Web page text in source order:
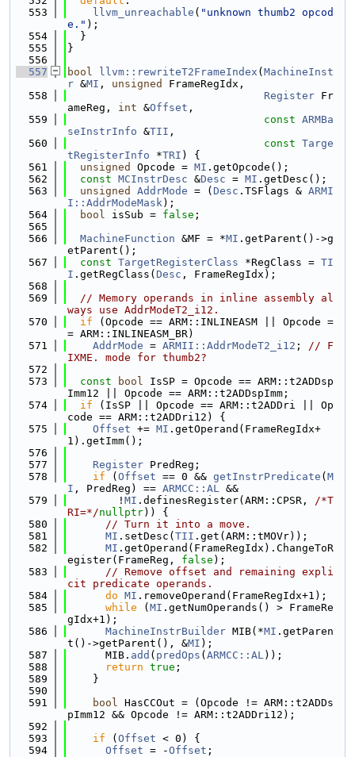
  553
llvm_unreachable ( "unknown thumb2 opcod
e." );
  554
  }
  555
}
  556
  557
bool llvm::rewriteT2FrameIndex ( MachineInst
r &MI , unsigned
FrameRegIdx,
  558
Register Fr
ameReg, int &Offset ,
  559
const ARMBa
seInstrInfo &TII ,
  560
const Targe
tRegisterInfo *TRI ) {
  561
unsigned Opcode = MI .getOpcode();
  562
const MCInstrDesc &Desc = MI .getDesc();
  563
unsigned AddrMode = ( Desc .TSFlags & ARMI
I::AddrModeMask);
  564
bool isSub = false ;
  565
  566
MachineFunction &MF = *MI .getParent()->g
etParent();
  567
const TargetRegisterClass *RegClass = TI
I .getRegClass( Desc , FrameRegIdx);
  568
  569
// Memory operands in inline assembly al
ways use AddrModeT2_i12.
  570
if (Opcode == ARM::INLINEASM || Opcode =
= ARM::INLINEASM_BR)
  571
AddrMode = ARMII::AddrModeT2_i12 ; // F
IXME. mode for thumb2?
  572
  573
const bool IsSP = Opcode == ARM::t2ADDsp
Imm12 || Opcode == ARM::t2ADDspImm;
  574
if (IsSP || Opcode == ARM::t2ADDri || Op
code == ARM::t2ADDri12) {
  575
Offset += MI .getOperand(FrameRegIdx+
1).getImm();
  576
  577
Register PredReg;
  578
if ( Offset == 0 && getInstrPredicate ( M
I , PredReg) == ARMCC::AL &&
  579
        !
MI .definesRegister(ARM::CPSR, /*T
RI=*/nullptr)) {
  580
// Turn it into a move.
  581
MI .setDesc( TII .get(ARM::tMOVr));
  582
MI .getOperand(FrameRegIdx).ChangeToR
egister(FrameReg, false );
  583
// Remove offset and remaining expli
cit predicate operands.
  584
do MI .removeOperand(FrameRegIdx+1);
  585
while ( MI .getNumOperands() > FrameRe
gIdx+1);
  586
MachineInstrBuilder MIB(*MI .getParen
t()->getParent(), &MI );
  587
      MIB.
add ( predOps ( ARMCC::AL));
  588
return true ;
  589
    }
  590
  591
bool HasCCOut = (Opcode != ARM::t2ADDs
pImm12 && Opcode != ARM::t2ADDri12);
  592
  593
if ( Offset < 0) {
  594
Offset = -Offset ;